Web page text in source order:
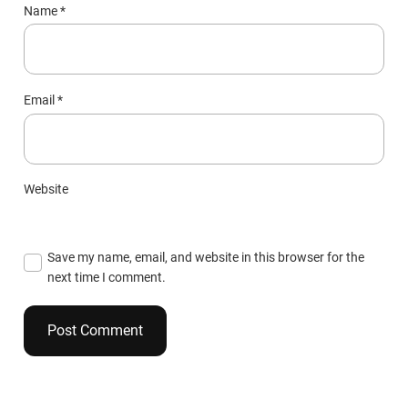
Name*
Email*
Website
Save my name, email, and website in this browser for the
next time I comment.